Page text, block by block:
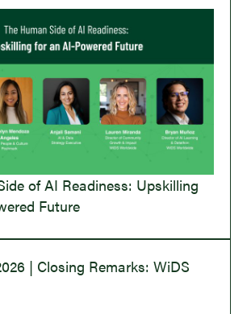
of AI Readiness: Upskilling
Future
| Closing Remarks: WiDS